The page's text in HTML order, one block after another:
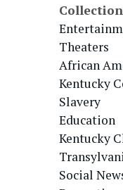
Theaters
African
Kentucky
Slavery
Education
Kentucky
Social